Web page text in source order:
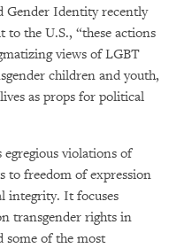
Gender Identity recently
to the U.S., “these actions
views of LGBT
children and youth,
as props for political
egregious violations of
to freedom of expression
integrity. It focuses
transgender rights in
some of the most